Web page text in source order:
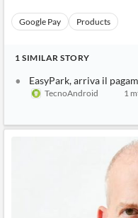
Google Pay Products
1 SIMILAR STORY
EasyPark, arriva il
TecnoAndroid
1